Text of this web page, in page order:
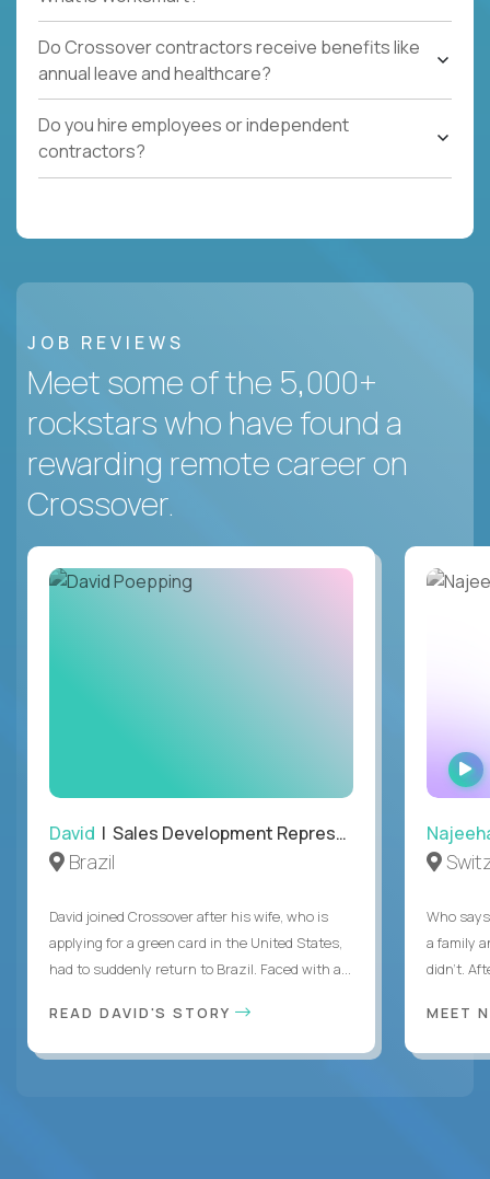
Do Crossover contractors receive benefits like
annual leave and healthcare?
Do you hire employees or independent
contractors?
JOB REVIEWS
Meet some of the 5,000+
rockstars who have found a
rewarding remote career on
Crossover.
David | Sales Development Representative
Brazil
David joined Crossover after his wife, who is
applying for a green card in the United States,
had to suddenly return to Brazil. Faced with a...
READ DAVID'S STORY
Who
a family
didn’t.
MEET